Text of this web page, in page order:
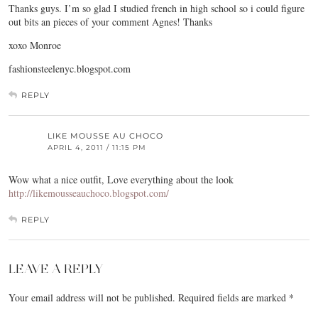
Thanks guys. I’m so glad I studied french in high school so i could figure
out bits an pieces of your comment Agnes! Thanks
xoxo Monroe
fashionsteelenyc.blogspot.com
REPLY
LIKE MOUSSE AU CHOCO
APRIL 4, 2011 / 11:15 PM
Wow what a nice outfit, Love everything about the look
http://likemousseauchoco.blogspot.com/
REPLY
LEAVE A REPLY
Your email address will not be published. Required fields are marked *